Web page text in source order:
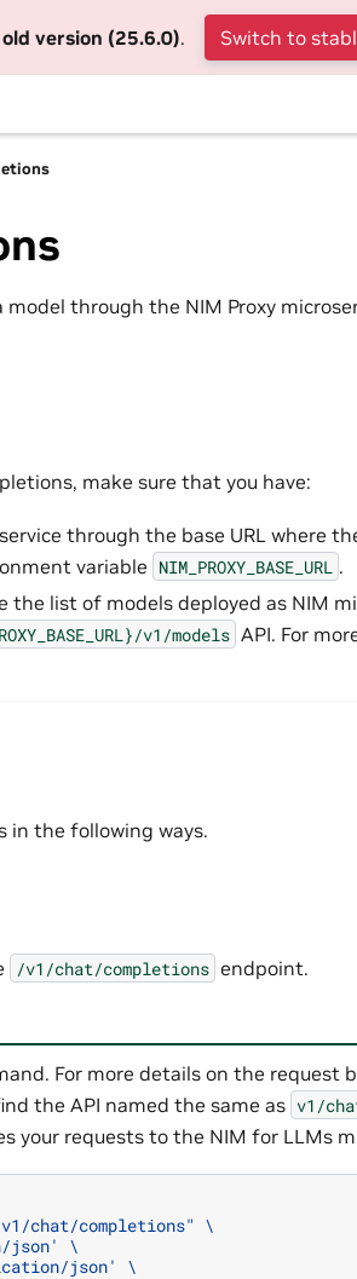
version (25.6.0). Switch to
through the NIM Proxy
make sure that you have:
through the base URL where
variable NIM_PROXY_BASE_URL .
the list of models deployed as NIM
v1/models API. For
in the following ways.
/v1/chat/completions endpoint.
For more details on the request
the API named the same as v1/
your requests to the NIM for LLMs
chat/completions" \
json'
\
json'
\